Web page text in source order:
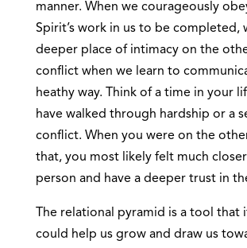
manner. When we courageously
Spirit’s work in us to be completed,
deeper place of intimacy on the
conflict when we learn to
heathy way. Think of a time in your
have walked through hardship or a
conflict. When you were on the
that, you most likely felt much
person and have a deeper trust in
The relational pyramid is a tool that
could help us grow and draw us